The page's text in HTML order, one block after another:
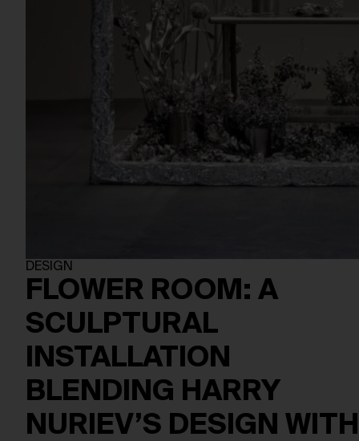
DESIGN
FLOWER ROOM: A
SCULPTURAL
INSTALLATION
BLENDING HARRY
NURIEV’S DESIGN WITH